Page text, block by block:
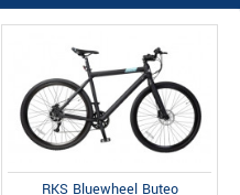
RKS Bluewheel Buteo